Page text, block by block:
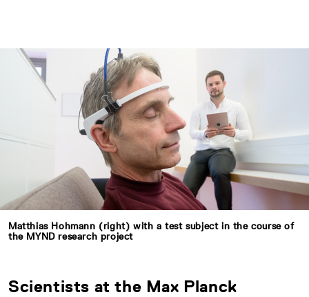
Matthias Hohmann (right) with a test subject in the course of
the MYND research project
Scientists at the Max Planck